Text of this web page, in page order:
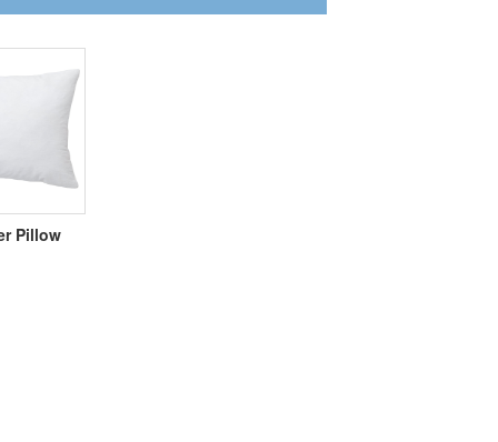
Pillow